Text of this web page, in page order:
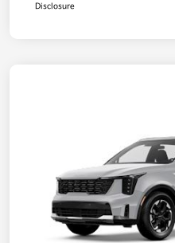
Disclosure